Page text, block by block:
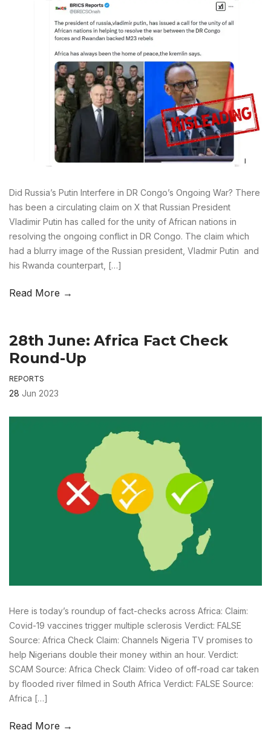
Did Russia’s Putin Interfere in DR Congo’s Ongoing War? There
has been a circulating claim on X that Russian President
Vladimir Putin has called for the unity of African nations in
resolving the ongoing conflict in DR Congo. The claim which
had a blurry image of the Russian president, Vladmir Putin and
his Rwanda counterpart, […]
Read More →
28th June: Africa Fact Check
Round-Up
REPORTS
28 Jun 2023
Here is today’s roundup of fact-checks across Africa: Claim:
Covid-19 vaccines trigger multiple sclerosis Verdict: FALSE
Source: Africa Check Claim: Channels Nigeria TV promises to
help Nigerians double their money within an hour. Verdict:
SCAM Source: Africa Check Claim: Video of off-road car taken
by flooded river filmed in South Africa Verdict: FALSE Source:
Africa […]
Read More →